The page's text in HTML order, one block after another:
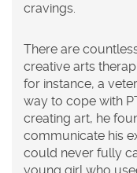
cravings.
There are
creative arts
for instance, a
way to cope with
creating art, he
communicate his
could never fully